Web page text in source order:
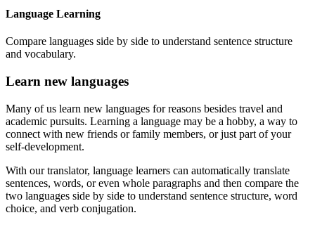
Language Learning
Compare languages side by side to understand sentence structure
and vocabulary.
Learn new languages
Many of us learn new languages for reasons besides travel and
academic pursuits. Learning a language may be a hobby, a way to
connect with new friends or family members, or just part of your
self-development.
With our translator, language learners can automatically translate
sentences, words, or even whole paragraphs and then compare the
two languages side by side to understand sentence structure, word
choice, and verb conjugation.